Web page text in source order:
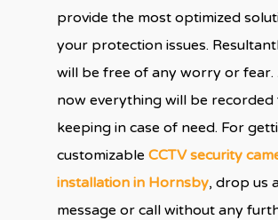
provide the most optimized
your protection issues.
will be free of any worry or fear.
now everything will be
keeping in case of need. For
customizableCCTV security
installation in Hornsby, drop us
message or call without any